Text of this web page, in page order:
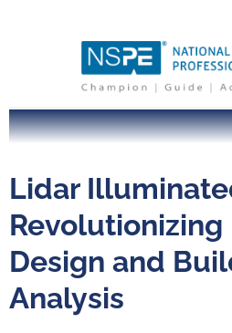
Log In
Lidar
Revolutionizing
Design and
Analysis